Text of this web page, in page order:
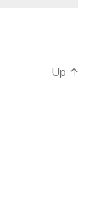
Up ↑